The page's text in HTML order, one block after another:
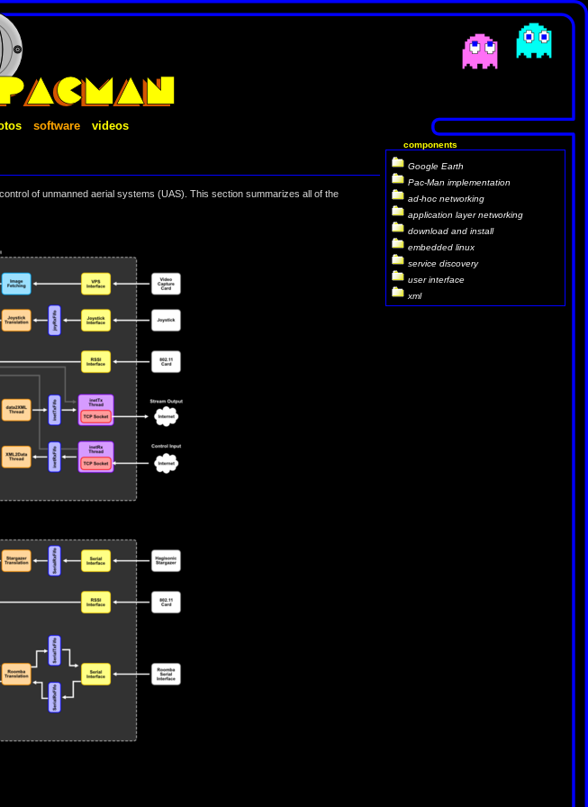
software videos
components
Google Earth
Pac-Man implementation
ad-hoc networking
application layer networking
download and install
embedded linux
service discovery
user interface
xml
of unmanned aerial systems (UAS). This section summarizes all of the